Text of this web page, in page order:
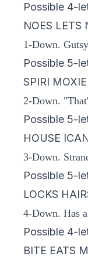
Possible 4-
NOES LETS
1-Down.
Possible 5-
SPIRI
2-Down.
Possible 5-
HOUSE
3-Down.
Possible 5-
LOCKS
4-Down. Has
Possible 4-
BITE EATS